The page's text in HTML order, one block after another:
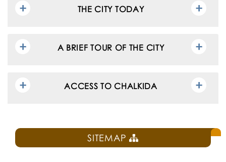
THE CITY TODAY
A BRIEF TOUR OF THE CITY
ACCESS TO CHALKIDA
SITEMAP